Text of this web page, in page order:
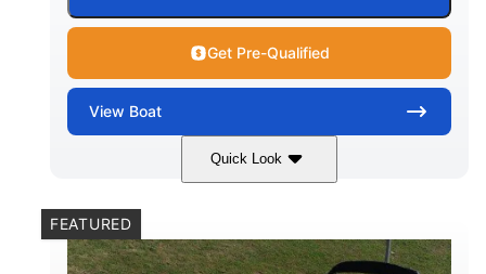
Get Pre-Qualified
View Boat
Quick Look
COLORS
White Metallic Mercury 250XL
HORSEPOWER
250HP
ENGINE HOURS
0
FEATURED